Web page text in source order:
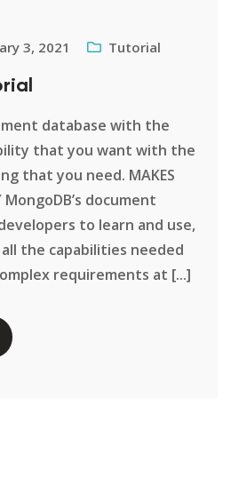
3, 2021 Tutorial
database with the
that you want with the
that you need. MAKES
MongoDB’s document
to learn and use,
the capabilities needed
requirements at [...]